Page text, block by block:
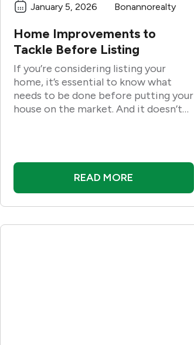
January 5, 2026 Bonannorealty
Home Improvements to
Tackle Before Listing
If you’re considering listing your
home, it’s essential to know what
needs to be done before putting your
house on the market. And it doesn’t
prepare your home for sale.
READ MORE